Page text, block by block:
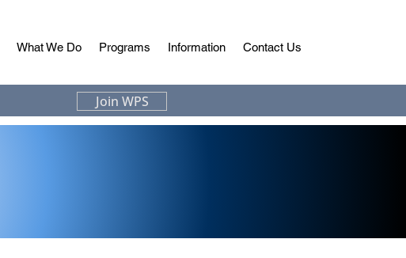
What We Do Programs Information Contact Us
Join WPS